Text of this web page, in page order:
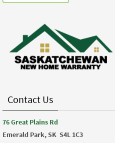
Contact Us
76 Great Plains Rd
Emerald Park, SK S4L 1C3